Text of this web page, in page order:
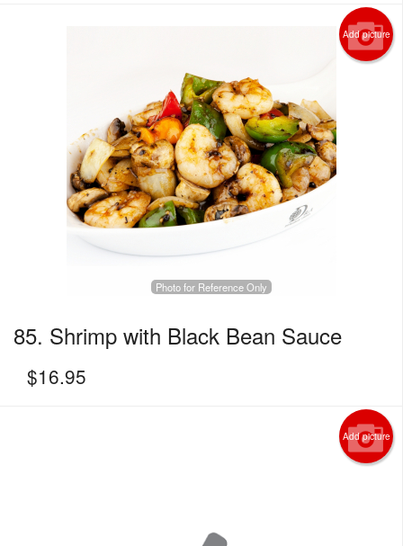
Add picture
Photo for Reference Only
85. Shrimp with Black Bean Sauce
$16.95
Add picture